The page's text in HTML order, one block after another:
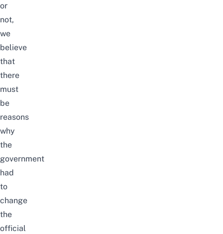
or
not,
we
believe
that
there
must
be
reasons
why
the
government
had
to
change
the
official